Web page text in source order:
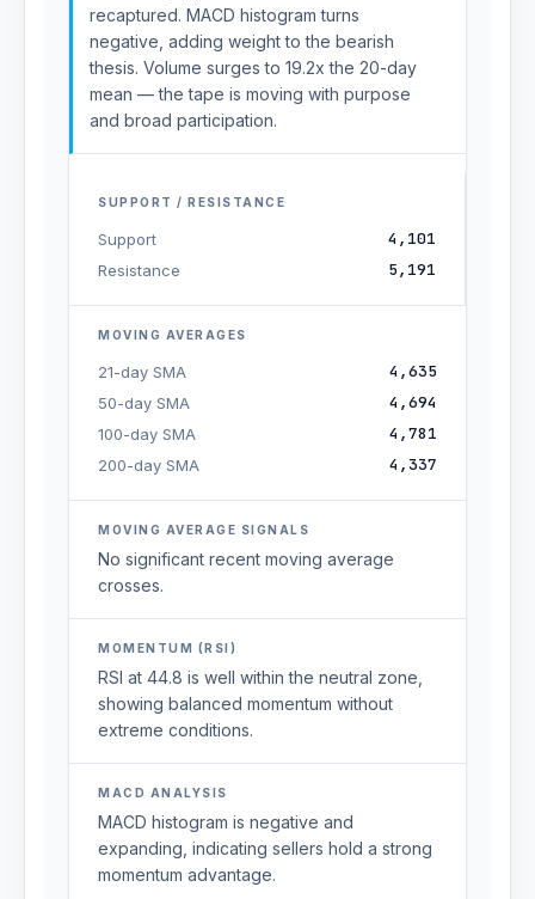
recaptured. MACD histogram turns
negative, adding weight to the bearish
thesis. Volume surges to 19.2x the 20-day
mean — the tape is moving with purpose
and broad participation.
SUPPORT / RESISTANCE
Support 4,101
Resistance 5,191
MOVING AVERAGES
21-day SMA 4,635
50-day SMA 4,694
100-day SMA 4,781
200-day SMA 4,337
MOVING AVERAGE SIGNALS
No significant recent moving average
crosses.
MOMENTUM (RSI)
RSI at 44.8 is well within the neutral zone,
showing balanced momentum without
extreme conditions.
MACD ANALYSIS
MACD histogram is negative and
expanding, indicating sellers hold a strong
momentum advantage.